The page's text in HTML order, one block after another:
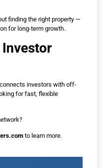
finding the right property —
for long-term growth.
investors with off-
for fast, flexible
to learn more.